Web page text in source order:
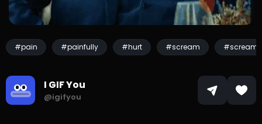
#pain #painfully #hurt #scream
I GIF You
@igifyou